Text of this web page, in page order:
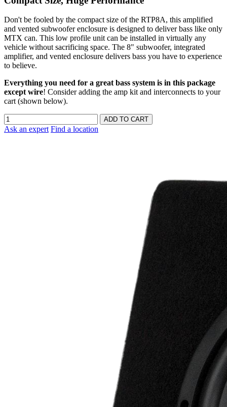
Don't be fooled by the compact size of the RTP8A, this amplified
and vented subwoofer enclosure is designed to deliver bass like only
MTX can. This low profile unit can be installed in virtually any
vehicle without sacrificing space. The 8" subwoofer, integrated
amplifier, and vented enclosure delivers bass you have to experience
to believe.
Everything you need for a great bass system is in this package
except wire! Consider adding the amp kit and interconnects to your
cart (shown below).
Ask an expert Find a location